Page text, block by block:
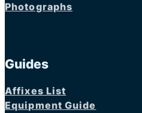
Photographs
Guides
Affixes List
Equipment Guide